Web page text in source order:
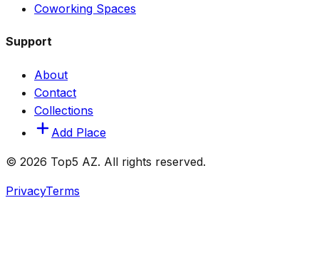
Coworking Spaces
Support
About
Contact
Collections
Add Place
© 2026 Top5 AZ. All rights reserved.
PrivacyTerms